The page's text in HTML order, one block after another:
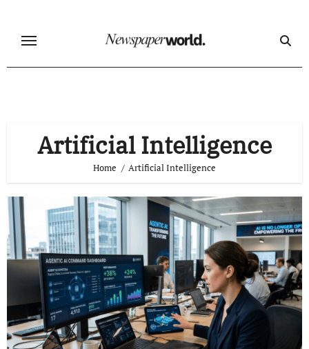
content
Artificial Intelligence
Home Artificial Intelligence